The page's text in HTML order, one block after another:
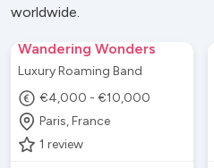
worldwide.
Wandering Wonders
Luxury Roaming Band
€4,000 - €10,000
Paris, France
1 review